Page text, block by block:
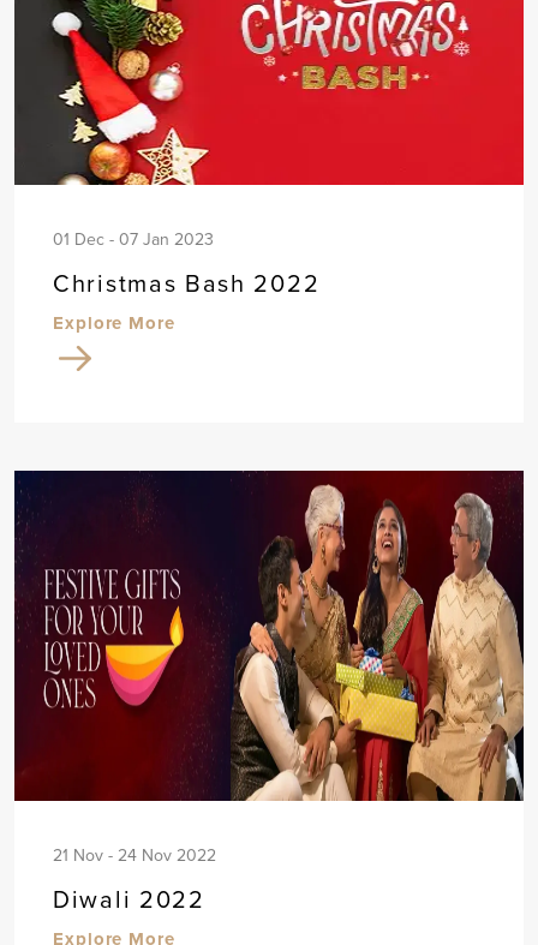
01 Dec - 07 Jan 2023
Christmas Bash 2022
Explore More
21 Nov - 24 Nov 2022
Diwali 2022
Explore More